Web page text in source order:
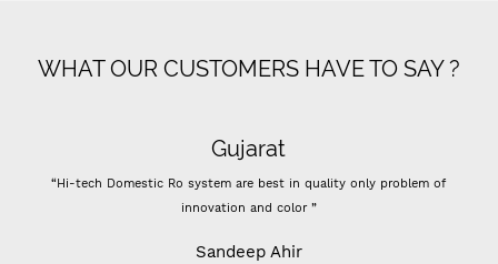
WHAT OUR CUSTOMERS HAVE TO SAY ?
Gujarat
“Hi-tech Domestic Ro system are best in quality only problem of
innovation and color ”
Sandeep Ahir